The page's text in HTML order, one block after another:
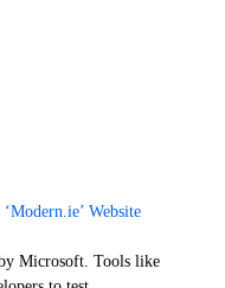
Website
Microsoft. Tools like